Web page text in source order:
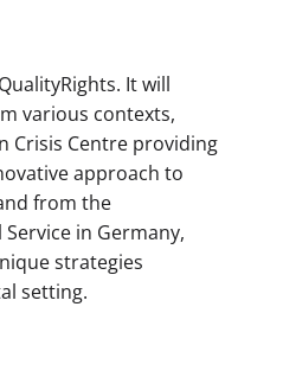
It will
various contexts,
Crisis Centre providing
approach to
from the
in Germany,
strategies
setting.